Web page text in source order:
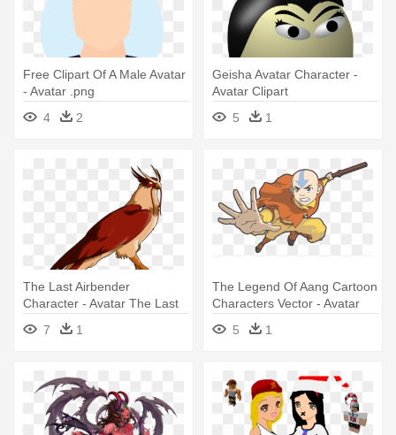
Free Clipart Of A Male Avatar
- Avatar .png
4
2
Geisha Avatar Character -
Avatar Clipart
5
1
The Last Airbender
Character - Avatar The Last
Airbender Hawky
7 1
The Legend Of Aang Cartoon
Characters Vector - Avatar
The Last Airbender
Transparent
5 1